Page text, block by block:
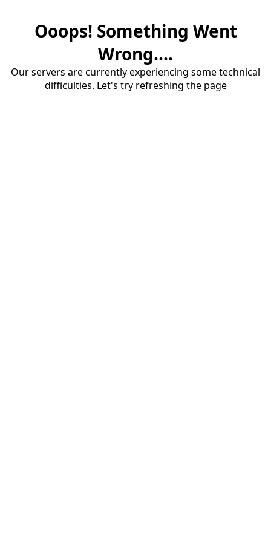
Ooops! Something Went
Wrong....
Our servers are currently experiencing some technical
difficulties. Let's try refreshing the page